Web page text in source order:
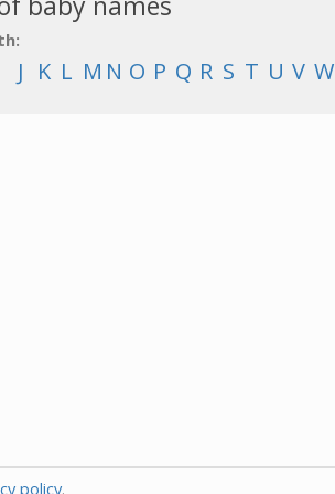
J K L M N O P Q R S T U V W
policy.